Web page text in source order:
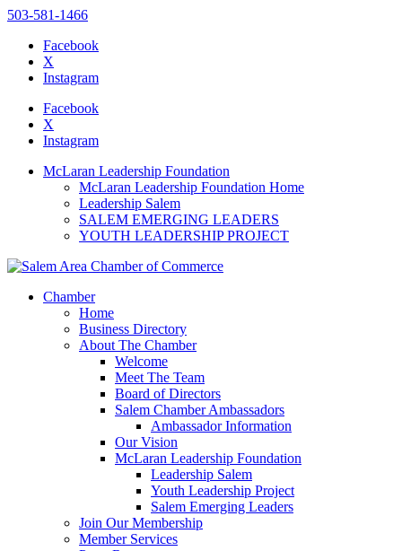
website
includes
accessibility
503-581-1466
Facebook
X
Instagram
Facebook
X
Instagram
McLaran Leadership Foundation
McLaran Leadership Foundation Home
Leadership Salem
SALEM EMERGING LEADERS
YOUTH LEADERSHIP PROJECT
Chamber
Home
Business Directory
About The Chamber
Welcome
Meet The Team
Board of Directors
Salem Chamber Ambassadors
Ambassador Information
Our Vision
McLaran Leadership Foundation
Leadership Salem
Youth Leadership Project
Salem Emerging Leaders
Join Our Membership
Member Services